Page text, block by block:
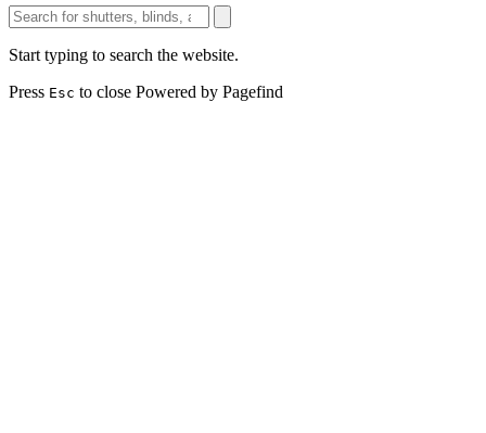
Start typing to search the website.
Press Esc to close Powered by Pagefind